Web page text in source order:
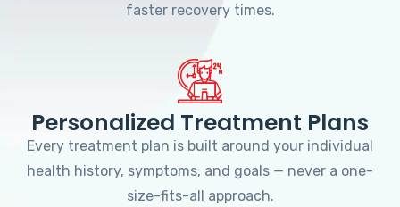
faster recovery times.
Personalized Treatment Plans
Every treatment plan is built around your individual
health history, symptoms, and goals — never a one-
size-fits-all approach.